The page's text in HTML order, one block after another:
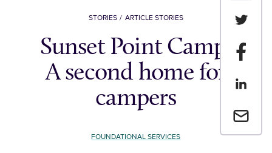
Share
Share
Share
Email a
STORIES ARTICLE STORIES
Sunset Point Camp:
A second home for
campers
FOUNDATIONAL SERVICES